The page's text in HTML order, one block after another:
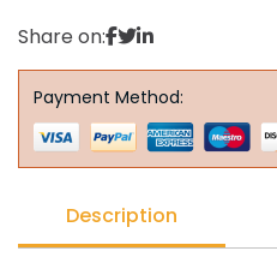
Share on:
Payment Method:
Description